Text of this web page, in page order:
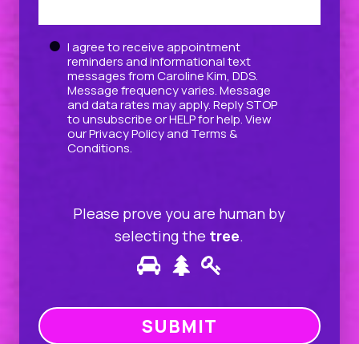
UntitledI agree to receive appointment
reminders and informational text
messages from Caroline Kim, DDS.
Message frequency varies. Message
and data rates may apply. Reply STOP
to unsubscribe or HELP for help. View
ourPrivacy Policyand Terms &
Conditions.
Please prove you are human by
selecting the tree.
Please
prove
you
are
1 2